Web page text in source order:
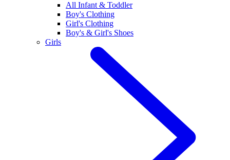
All Infant & Toddler
Boy's Clothing
Girl's Clothing
Boy's & Girl's Shoes
Girls